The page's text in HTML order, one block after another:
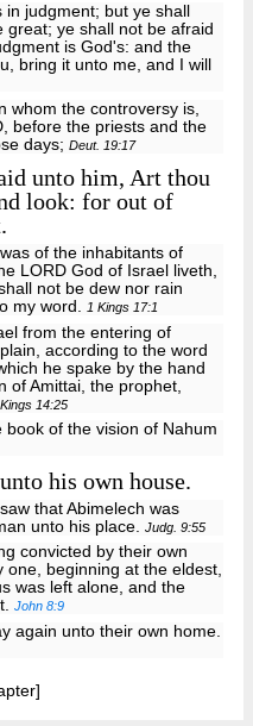
judgment; but ye shall
great; ye shall not be afraid
is God's: and the
bring it unto me, and I will
whom the controversy is,
before the priests and the
days;Deut. 19:17
unto him, Art thou
look: for out of
of the inhabitants of
LORD God of Israel liveth,
not be dew nor rain
my word.
1 Kings 17:1
from the entering of
according to the word
he spake by the hand
of Amittai, the prophet,
14:25
of the vision of Nahum
his own house.
that Abimelech was
unto his place.Judg. 9:55
convicted by their own
one, beginning at the eldest,
was left alone, and the
John 8:9
again unto their own home.